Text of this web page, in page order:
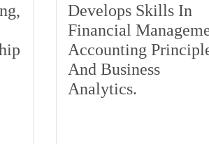
Develops Skills In
Financial
Accounting
And Business
Analytics.